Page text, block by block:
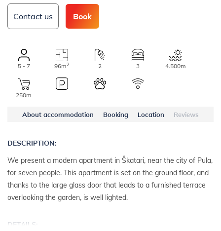
Contact us Book
5 - 7 96m2 2 3 4.500m
250m
About accommodation Booking Location Reviews
DESCRIPTION:
We present a modern apartment in Škatari, near the city of Pula,
for seven people. This apartment is set on the ground floor, and
thanks to the large glass door that leads to a furnished terrace
overlooking the garden, is well lighted.
DETAILS: